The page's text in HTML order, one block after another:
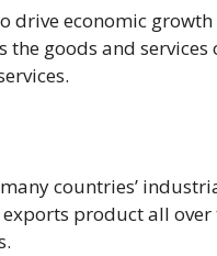
drive economic
the goods and
countries’
product all